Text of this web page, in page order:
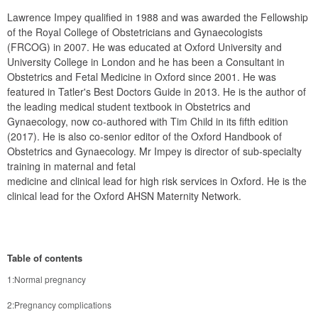
Lawrence Impey qualified in 1988 and was awarded the Fellowship
of the Royal College of Obstetricians and Gynaecologists
(FRCOG) in 2007. He was educated at Oxford University and
University College in London and he has been a Consultant in
Obstetrics and Fetal Medicine in Oxford since 2001. He was
featured in Tatler's Best Doctors Guide in 2013. He is the author of
the leading medical student textbook in Obstetrics and
Gynaecology, now co-authored with Tim Child in its fifth edition
(2017). He is also co-senior editor of the Oxford Handbook of
Obstetrics and Gynaecology. Mr Impey is director of sub-specialty
training in maternal and fetal
medicine and clinical lead for high risk services in Oxford. He is the
clinical lead for the Oxford AHSN Maternity Network.
Table of contents
1:Normal pregnancy
2:Pregnancy complications